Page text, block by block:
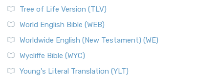
Tree of Life Version (TLV)
World English Bible (WEB)
Worldwide English (New Testament) (WE)
Wycliffe Bible (WYC)
Young's Literal Translation (YLT)